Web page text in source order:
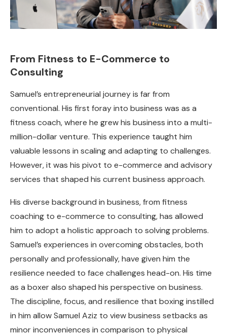
From Fitness to E-Commerce to
Consulting
Samuel’s entrepreneurial journey is far from
conventional. His first foray into business was as a
fitness coach, where he grew his business into a multi-
million-dollar venture. This experience taught him
valuable lessons in scaling and adapting to challenges.
However, it was his pivot to e-commerce and advisory
services that shaped his current business approach.
His diverse background in business, from fitness
coaching to e-commerce to consulting, has allowed
him to adopt a holistic approach to solving problems.
Samuel’s experiences in overcoming obstacles, both
personally and professionally, have given him the
resilience needed to face challenges head-on. His time
as a boxer also shaped his perspective on business.
The discipline, focus, and resilience that boxing instilled
in him allow Samuel Aziz to view business setbacks as
minor inconveniences in comparison to physical